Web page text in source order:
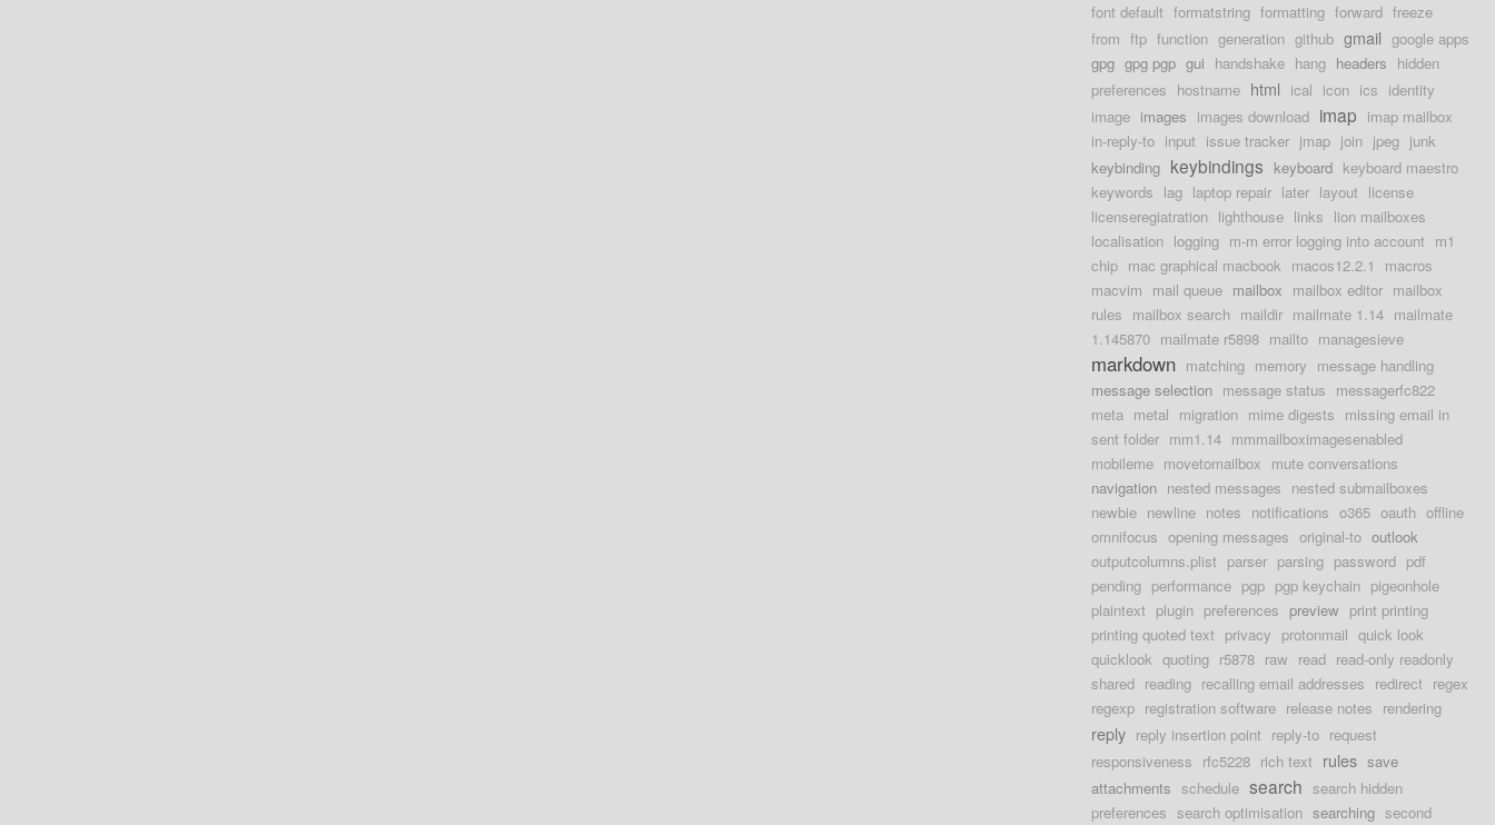
font default formatstring formatting forward freeze
from ftp function generation github gmail google apps
gpg gpg pgp gui handshake hang headers hidden
preferences hostname html ical icon ics identity
image images images download imap imap mailbox
in-reply-to input issue tracker jmap join jpeg junk
keybinding keybindings keyboard keyboard maestro
keywords lag laptop repair later layout license
licenseregiatration lighthouse links lion mailboxes
localisation logging m-m error logging into account m1
chip mac graphical macbook macos12.2.1
macros
macvim mail queue mailbox mailbox editor mailbox
rules mailbox search maildir mailmate 1.14 mailmate
1.145870 mailmate r5898 mailto managesieve
markdown matching memory message handling
message selection message status messagerfc822
meta metal migration mime digests missing email in
sent folder mm1.14 mmmailboximagesenabled
mobileme movetomailbox mute conversations
navigation nested messages nested submailboxes
newbie newline notes notifications o365 oauth offline
omnifocus opening messages original-to outlook
outputcolumns.plist parser parsing password pdf
pending performance pgp pgp keychain pigeonhole
plaintext plugin preferences preview print printing
printing quoted text privacy protonmail quick look
quicklook quoting r5878 raw read read-only readonly
shared reading recalling email addresses redirect regex
regexp registration software release notes rendering
reply reply insertion point reply-to request
responsiveness rfc5228 rich text rules save
attachments schedule search search hidden
preferences search optimisation searching second